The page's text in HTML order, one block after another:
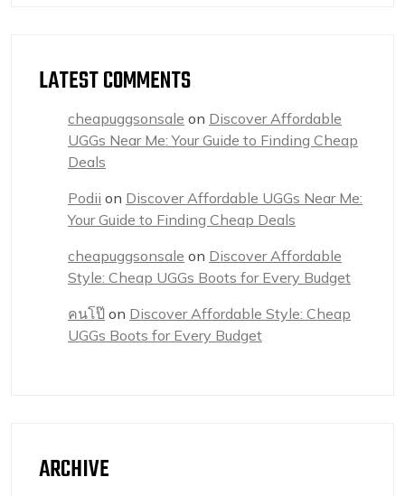
LATEST COMMENTS
cheapuggsonsale on Discover Affordable
UGGs Near Me: Your Guide to Finding Cheap
Deals
Podii on Discover Affordable UGGs Near Me:
Your Guide to Finding Cheap Deals
cheapuggsonsale on Discover Affordable
Style: Cheap UGGs Boots for Every Budget
คนโป๊ on Discover Affordable Style: Cheap
UGGs Boots for Every Budget
ARCHIVE